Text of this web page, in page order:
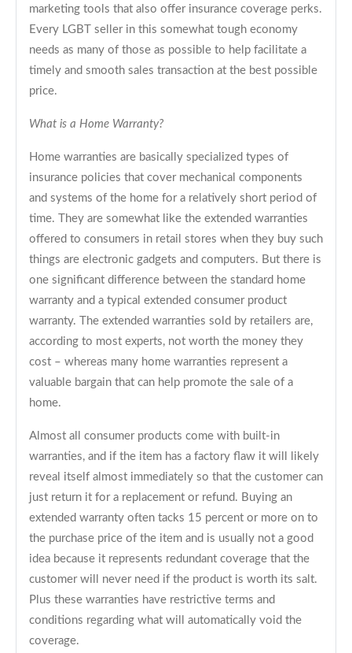
marketing tools that also offer insurance coverage perks.
Every LGBT seller in this somewhat tough economy
needs as many of those as possible to help facilitate a
timely and smooth sales transaction at the best possible
price.
What is a Home Warranty?
Home warranties are basically specialized types of
insurance policies that cover mechanical components
and systems of the home for a relatively short period of
time. They are somewhat like the extended warranties
offered to consumers in retail stores when they buy such
things are electronic gadgets and computers. But there is
one significant difference between the standard home
warranty and a typical extended consumer product
warranty. The extended warranties sold by retailers are,
according to most experts, not worth the money they
cost – whereas many home warranties represent a
valuable bargain that can help promote the sale of a
home.
Almost all consumer products come with built-in
warranties, and if the item has a factory flaw it will likely
reveal itself almost immediately so that the customer can
just return it for a replacement or refund. Buying an
extended warranty often tacks 15 percent or more on to
the purchase price of the item and is usually not a good
idea because it represents redundant coverage that the
customer will never need if the product is worth its salt.
Plus these warranties have restrictive terms and
conditions regarding what will automatically void the
coverage.